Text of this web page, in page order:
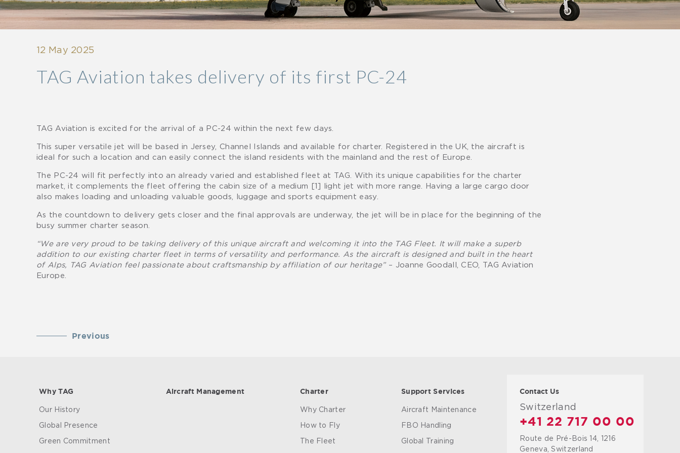
12 May 2025
TAG Aviation takes delivery of its first PC-24
TAG Aviation is excited for the arrival of a PC-24 within the next few days.
This super versatile jet will be based in Jersey, Channel Islands and available for charter. Registered in the UK, the aircraft is
ideal for such a location and can easily connect the island residents with the mainland and the rest of Europe.
The PC-24 will fit perfectly into an already varied and established fleet at TAG. With its unique capabilities for the charter
market, it complements the fleet offering the cabin size of a medium [1] light jet with more range. Having a large cargo door
also makes loading and unloading valuable goods, luggage and sports equipment easy.
As the countdown to delivery gets closer and the final approvals are underway, the jet will be in place for the beginning of the
busy summer charter season.
“We are very proud to be taking delivery of this unique aircraft and welcoming it into the TAG Fleet. It will make a superb
addition to our existing charter fleet in terms of versatility and performance. As the aircraft is designed and built in the heart
of Alps, TAG Aviation feel passionate about craftsmanship by affiliation of our heritage”– Joanne Goodall, CEO, TAG Aviation
Europe.
Previous
Why TAG
Our History
Global Presence
Green Commitment
Aircraft Management Charter
Why Charter
How to Fly
The Fleet
Support Services
Aircraft Maintenance
FBO Handling
Global Training
Contact Us
Switzerland
+41 22 717 00 00
Route de Pré-Bois 14, 1216
Geneva, Switzerland